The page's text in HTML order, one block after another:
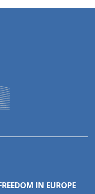
IN EUROPE